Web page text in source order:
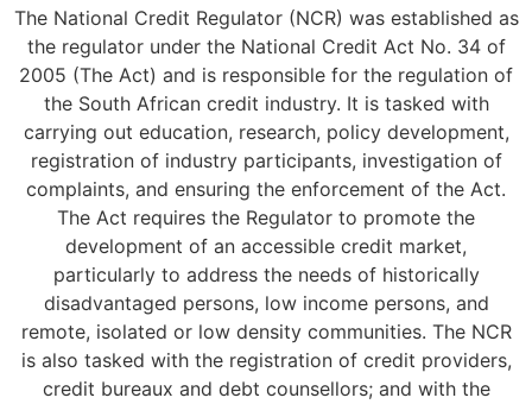
The National Credit Regulator (NCR) was established as
the regulator under the National Credit Act No. 34 of
2005 (The Act) and is responsible for the regulation of
the South African credit industry. It is tasked with
carrying out education, research, policy development,
registration of industry participants, investigation of
complaints, and ensuring the enforcement of the Act.
The Act requires the Regulator to promote the
development of an accessible credit market,
particularly to address the needs of historically
disadvantaged persons, low income persons, and
remote, isolated or low density communities. The NCR
is also tasked with the registration of credit providers,
credit bureaux and debt counsellors; and with the